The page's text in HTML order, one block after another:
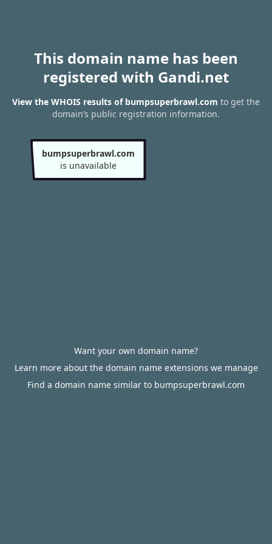
This domain name has been
registered with Gandi.net
View the WHOIS results of bumpsuperbrawl.com to get the
domain’s public registration information.
bumpsuperbrawl.com
is unavailable
Want your own domain name?
Learn more about the domain name extensions we manage
Find a domain name similar to bumpsuperbrawl.com